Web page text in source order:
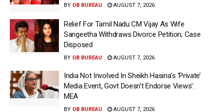
BY OB BUREAU AUGUST 7, 2026
Relief For Tamil Nadu CM Vijay As Wife
Sangeetha Withdraws Divorce Petition; Case
Disposed
BY OB BUREAU AUGUST 7, 2026
India Not Involved In Sheikh Hasina’s ‘Private’
Media Event, Govt Doesn’t Endorse Views’:
MEA
BY OB BUREAU AUGUST 7, 2026